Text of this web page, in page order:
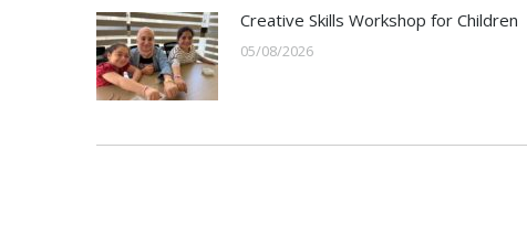
Creative Skills Workshop for Children
05/08/2026